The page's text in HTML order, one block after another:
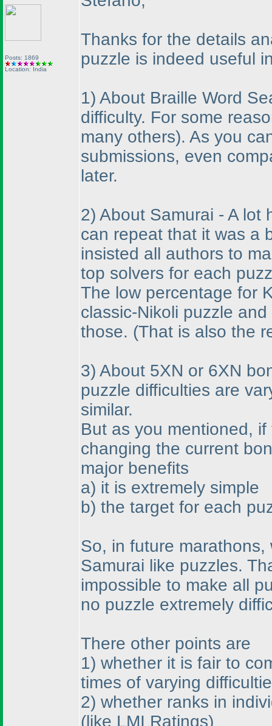
Posts: 1869
Location: India
Thanks for the details
puzzle is indeed useful
1) About Braille Word
difficulty. For some
many others). As you
submissions, even
later.
2) About Samurai - A lot
can repeat that it was a
insisted all authors to
top solvers for each
The low percentage for
classic-Nikoli puzzle
those. (That is also the
3) About 5XN or 6XN
puzzle difficulties are
similar.
But as you mentioned,
changing the current
major benefits
a) it is extremely simple
b) the target for each
So, in future
Samurai like puzzles.
impossible to make all
no puzzle extremely
There other points are
1) whether it is fair to
times of varying
2) whether ranks in
(like LMI Ratings)